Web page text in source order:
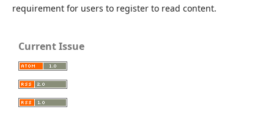
requirement for users to register to read content.
Current Issue